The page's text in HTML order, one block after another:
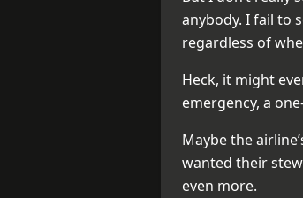
anybody. I fail to
regardless of
Heck, it might
emergency, a
Maybe the
wanted their
even more.